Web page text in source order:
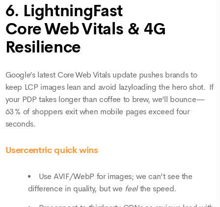
6. LightningFast
Core Web Vitals & 4G
Resilience
Google’s latest Core Web Vitals update pushes brands to
keep LCP images lean and avoid lazyloading the hero shot. If
your PDP takes longer than coffee to brew, we’ll bounce—
63 % of shoppers exit when mobile pages exceed four
seconds.
Usercentric quick wins
Use AVIF/WebP for images; we can’t see the
difference in quality, but we feelthe speed.